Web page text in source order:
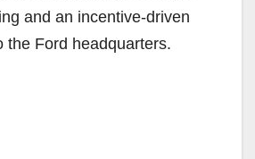
and an incentive-driven
the Ford headquarters.